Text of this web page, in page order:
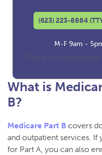
(623) 223-8884
M-F 9am -
What is
B?
Medicare Part B covers
and outpatient services. If
for Part A, you can also